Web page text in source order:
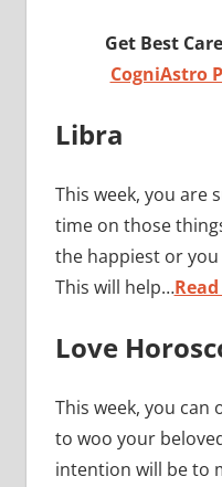
Get Best
CogniAstro
Libra
This week, you are
time on those
the happiest or
This will help…
Love
This week, you
to woo your
intention will be to